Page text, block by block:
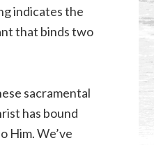
indicates the
that binds two
sacramental
has bound
Him. We’ve